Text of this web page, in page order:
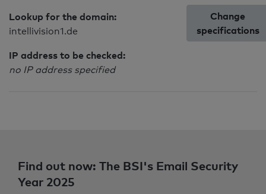
Lookup for the domain:
intellivision1.de
IP address to be checked:
no IP address specified
Change
specifications
Find out now: The BSI's Email Security
Year 2025